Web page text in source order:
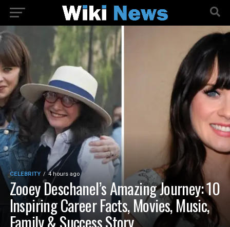
CELEBRITY 4 hours ago
Zooey Deschanel’s Amazing Journey: 10
Inspiring Career Facts, Movies, Music,
Family & Success Story